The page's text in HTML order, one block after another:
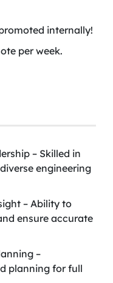
internally!
per week.
– Skilled in
engineering
– Ability to
ensure accurate
–
planning for full